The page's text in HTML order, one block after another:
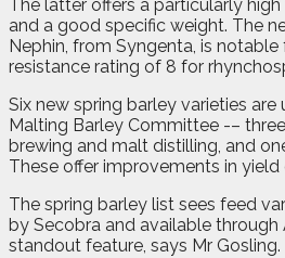
The latter offers a particularly
and a good specific weight. The
Nephin, from Syngenta, is notable
resistance rating of 8 for
Six new spring barley varieties
Malting Barley Committee -–
brewing and malt distilling, and
These offer improvements in yield
The spring barley list sees feed
by Secobra and available through
standout feature, says Mr Gosling.